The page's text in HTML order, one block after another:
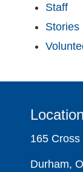
Staff
Stories
Location
165
Durham,